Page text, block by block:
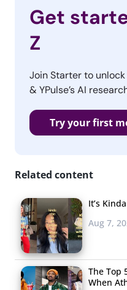
Get
Z
Join Starter to
& YPulse’s AI
Try your first
Related content
It’s
Aug 7,
The Top
When